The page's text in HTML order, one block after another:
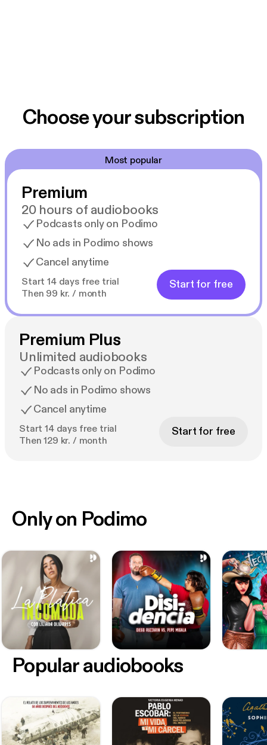
Choose your subscription
Most popular
Premium
20 hours of audiobooks
Podcasts only on Podimo
No ads in Podimo shows
Cancel anytime
Start 14 days free trial
Then 99 kr. / month
Start for free
Premium Plus
Unlimited audiobooks
Podcasts only on Podimo
No ads in Podimo shows
Cancel anytime
Start 14 days free trial
Then 129 kr. / month
Start for free
Only on Podimo
Popular audiobooks